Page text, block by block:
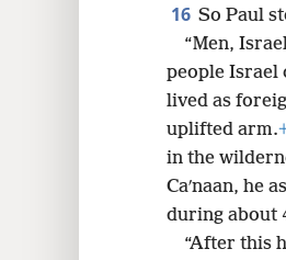
16 So Paul
“Men,
people Israel
lived as
uplifted arm.
in the
Caʹnaan, he
during about
“After this